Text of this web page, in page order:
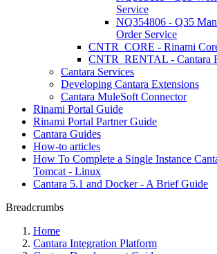
Service
NQ354806 - Q35
Order Service
CNTR_CORE - Rinami
CNTR_RENTAL - Cantara
Cantara Services
Developing Cantara Extensions
Cantara MuleSoft Connector
Rinami Portal Guide
Rinami Portal Partner Guide
Cantara Guides
How-to articles
How To Complete a Single Instance
Tomcat - Linux
Cantara 5.1 and Docker - A Brief Guide
Breadcrumbs
Home
Cantara Integration Platform